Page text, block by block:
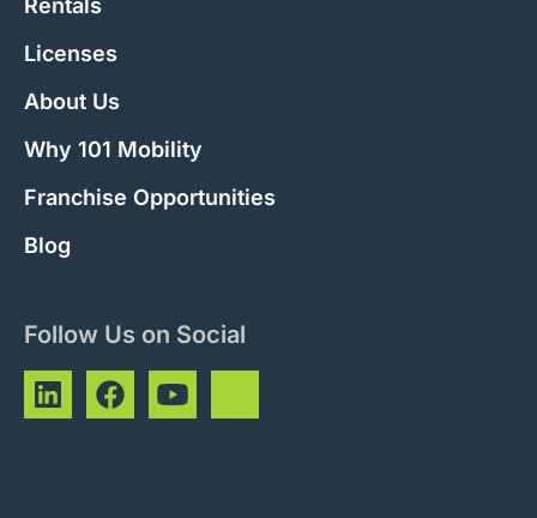
Rentals
Licenses
About Us
Why 101 Mobility
Franchise Opportunities
Blog
Follow Us on Social